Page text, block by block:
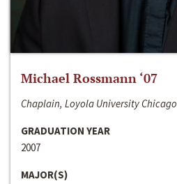
Michael Rossmann ‘07
Chaplain, Loyola University Chicago
GRADUATION YEAR
2007
MAJOR(S)